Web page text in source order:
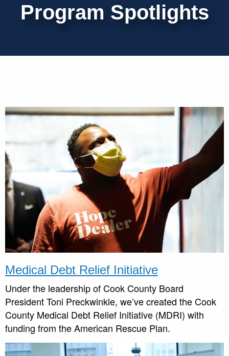
Program Spotlights
Medical Debt Relief Initiative
Under the leadership of Cook County Board
President Toni Preckwinkle, we’ve created the Cook
County Medical Debt Relief Initiative (MDRI) with
funding from the American Rescue Plan.